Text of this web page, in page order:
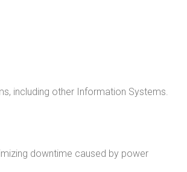
including other Information Systems.
downtime caused by power